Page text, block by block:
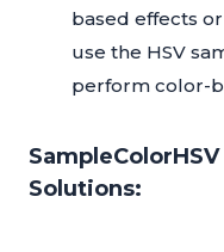
based effects
use the HSV
perform color-
Solutions: